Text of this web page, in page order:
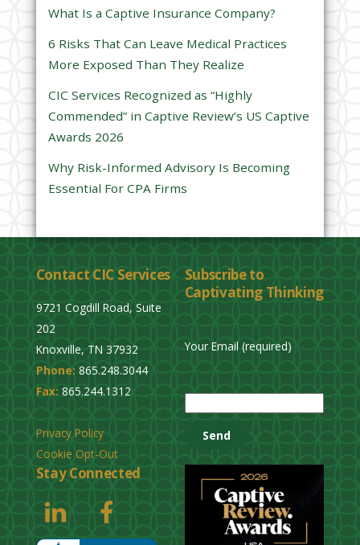
e
d
e
m
p
t
What Is a Captive Insurance Company?
6 Risks That Can Leave Medical Practices
More Exposed Than They Realize
CIC Services Recognized as “Highly
Commended” in Captive Review’s US Captive
Awards 2026
Why Risk-Informed Advisory Is Becoming
Essential For CPA Firms
Contact CIC Services
9721 Cogdill Road, Suite
202
Knoxville, TN 37932
Phone: 865.248.3044
Fax: 865.244.1312
Privacy Policy
Cookie Opt-Out
Subscribe to
Captivating Thinking
Your Email (required)
s
Stay Connected